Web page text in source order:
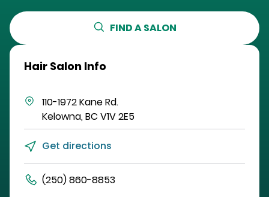
FIND A SALON
Hair Salon Info
110-1972 Kane Rd.
Kelowna,BC V1V 2E5
Get directions
(250) 860-8853